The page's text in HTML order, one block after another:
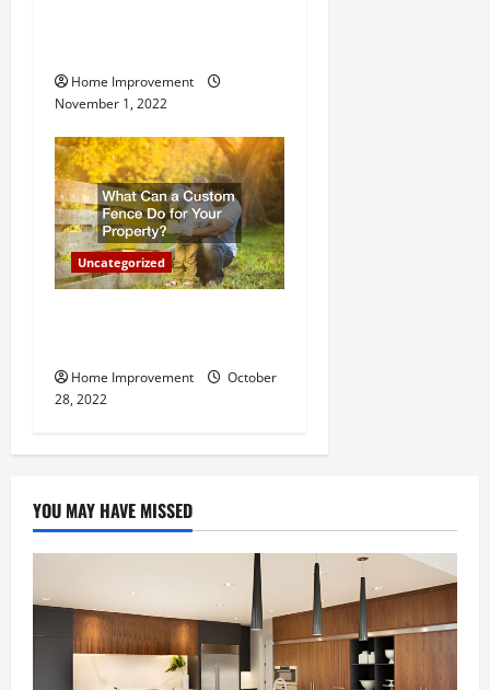
Home Improvement
November 1, 2022
Uncategorized
Home Improvement
October
28, 2022
YOU MAY HAVE MISSED